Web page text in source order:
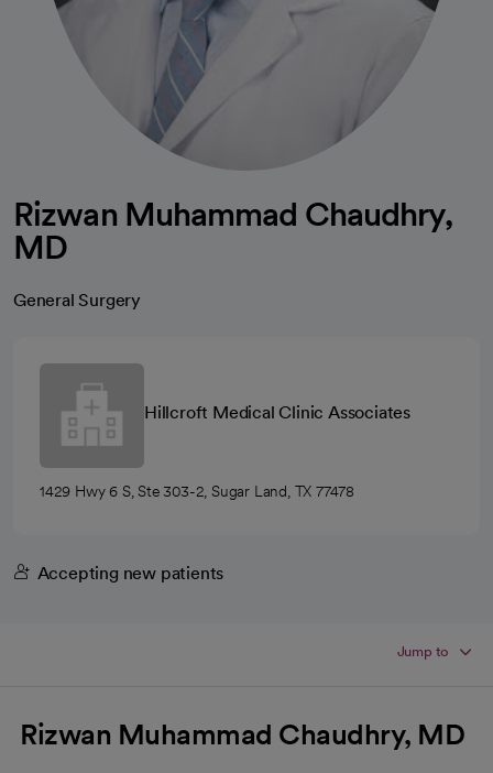
Rizwan Muhammad Chaudhry,
MD
General Surgery
Hillcroft Medical Clinic Associates
1429 Hwy 6 S, Ste 303-2, Sugar Land, TX 77478
Accepting new patients
Jump to
Rizwan Muhammad Chaudhry, MD